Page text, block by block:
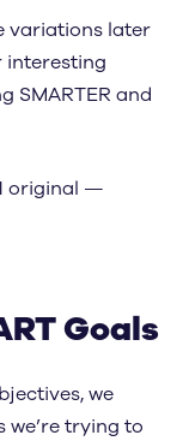
variations later
interesting
SMARTER and
original —
Goals
we
trying to